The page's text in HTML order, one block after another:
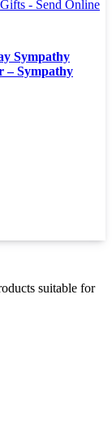
Sympathy
– Sympathy
suitable for